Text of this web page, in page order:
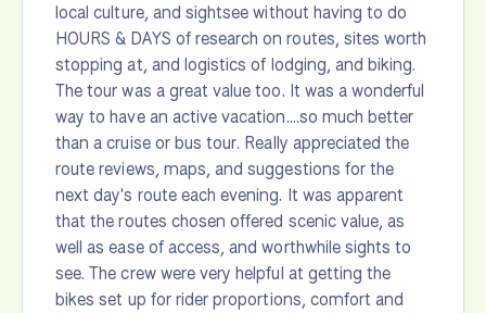
local culture, and sightsee without having to do
HOURS & DAYS of research on routes, sites worth
stopping at, and logistics of lodging, and biking.
The tour was a great value too. It was a wonderful
way to have an active vacation....so much better
than a cruise or bus tour. Really appreciated the
route reviews, maps, and suggestions for the
next day's route each evening. It was apparent
that the routes chosen offered scenic value, as
well as ease of access, and worthwhile sights to
see. The crew were very helpful at getting the
bikes set up for rider proportions, comfort and